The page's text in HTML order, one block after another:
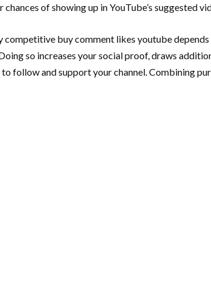
of showing up in YouTube’s suggested
competitive buy comment likes youtube
so increases your social proof, draws
follow and support your channel. Combining